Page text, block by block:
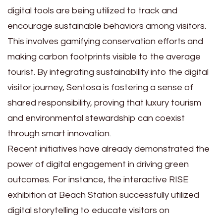
digital tools are being utilized to track and
encourage sustainable behaviors among visitors.
This involves gamifying conservation efforts and
making carbon footprints visible to the average
tourist. By integrating sustainability into the digital
visitor journey, Sentosa is fostering a sense of
shared responsibility, proving that luxury tourism
and environmental stewardship can coexist
through smart innovation.
Recent initiatives have already demonstrated the
power of digital engagement in driving green
outcomes. For instance, the interactive RISE
exhibition at Beach Station successfully utilized
digital storytelling to educate visitors on